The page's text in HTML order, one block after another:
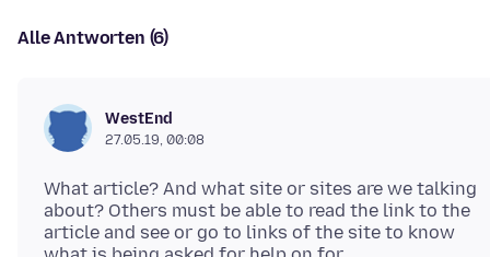
Alle Antworten (6)
WestEnd
27.05.19, 00:08
What article? And what site or sites are we talking
about? Others must be able to read the link to the
article and see or go to links of the site to know